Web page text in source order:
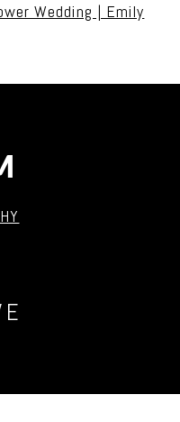
Wedding | Emily